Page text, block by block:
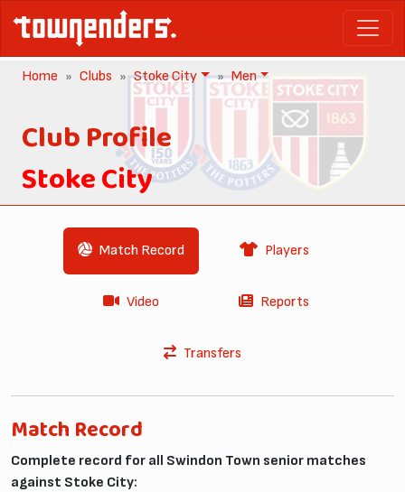
Home Clubs Stoke City Men
Club Profile
Stoke City
Match Record Players
Video Reports
Transfers
Match Record
Complete record for all Swindon Town senior matches
against Stoke City: